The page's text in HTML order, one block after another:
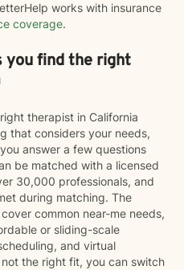
works with insurance
coverage.
you find the right
therapist in California
that considers your needs,
answer a few questions
be matched with a licensed
30,000 professionals, and
during matching. The
common near-me needs,
or sliding-scale
and virtual
the right fit, you can switch